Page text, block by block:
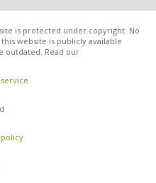
is protected under copyright. No
website is publicly available
outdated. Read our